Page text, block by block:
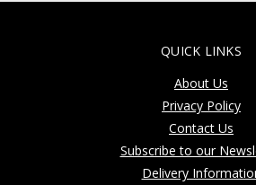
QUICK LINKS
About Us
Privacy Policy
Contact Us
Subscribe to our
Delivery